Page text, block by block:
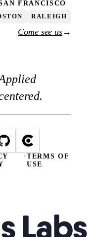
FRANCISCO
RALEIGH
Come see us→
·TERMS OF
USE